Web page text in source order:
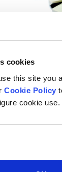
cookies
this site you
Cookie Policy
cookie use.
distribution
whether cross
material.
nozzle
NPT)
x 94mm (L)